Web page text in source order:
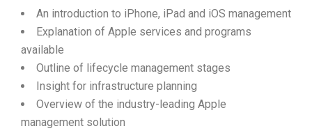
An introduction to iPhone, iPad and iOS management
Explanation of Apple services and programs
available
Outline of lifecycle management stages
Insight for infrastructure planning
Overview of the industry-leading Apple
management solution